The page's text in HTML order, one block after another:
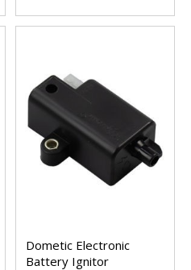
Dometic Electronic
Battery Ignitor